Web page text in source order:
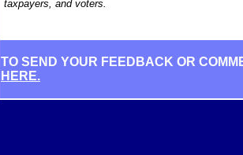
taxpayers, and voters.
TO SEND YOUR FEEDBACK OR
HERE.